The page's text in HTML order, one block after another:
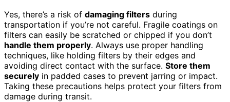
Yes, there’s a risk of damaging filters during
transportation if you’re not careful. Fragile coatings on
filters can easily be scratched or chipped if you don’t
handle them properly. Always use proper handling
techniques, like holding filters by their edges and
avoiding direct contact with the surface. Store them
securely in padded cases to prevent jarring or impact.
Taking these precautions helps protect your filters from
damage during transit.